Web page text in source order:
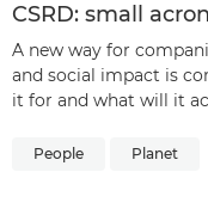
CSRD: small
A new way for
and social impact is
it for and what will it
People Planet